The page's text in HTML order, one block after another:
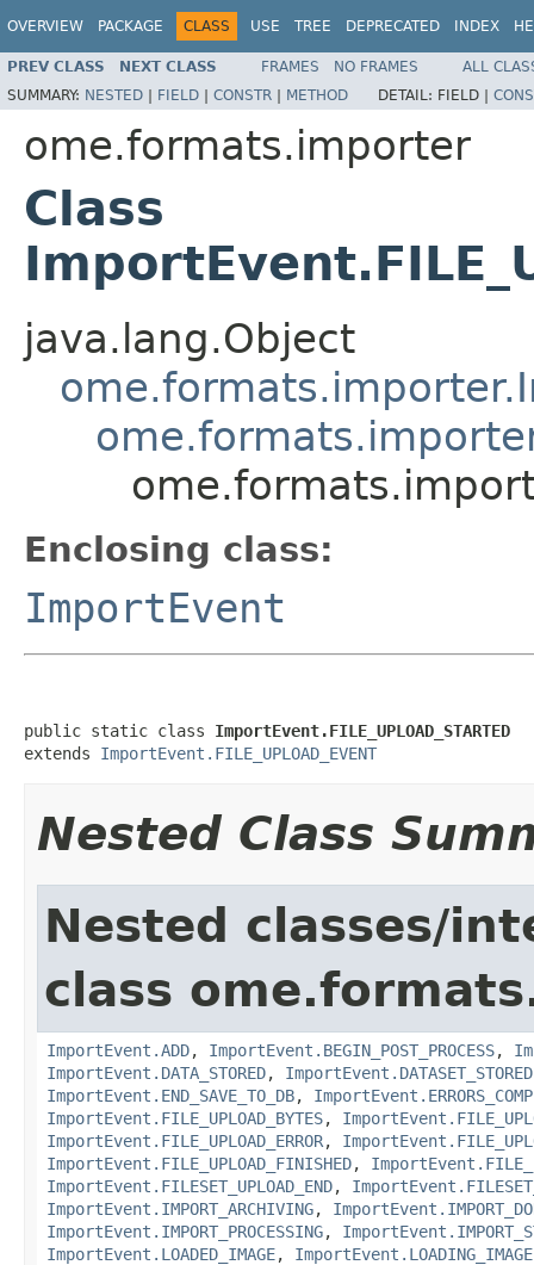
OVERVIEW PACKAGE CLASS USE TREE DEPRECATED INDEX
PREV CLASS NEXT CLASS FRAMES NO FRAMES
ALL
SUMMARY: NESTED | FIELD | CONSTR | METHOD DETAIL: FIELD |
ome.formats.importer
Class
java.lang.Object
Enclosing class:
ImportEvent
public static class ImportEvent.FILE_UPLOAD_STARTED
extends ImportEvent.FILE_UPLOAD_EVENT
Nested Class
Nested classes/
class
ImportEvent.ADD, ImportEvent.BEGIN_POST_PROCESS,
ImportEvent.DATA_STORED, ImportEvent.DATASET_STORED
ImportEvent.END_SAVE_TO_DB,
ImportEvent.FILE_UPLOAD_BYTES,
ImportEvent.FILE_UPLOAD_ERROR,
ImportEvent.FILE_UPLOAD_FINISHED,
ImportEvent.FILESET_UPLOAD_END,
ImportEvent.IMPORT_ARCHIVING,
ImportEvent.IMPORT_PROCESSING,
ImportEvent.LOADED_IMAGE, ImportEvent.LOADING_IMAGE